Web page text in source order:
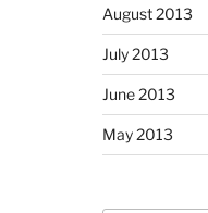
August 2013
July 2013
June 2013
May 2013